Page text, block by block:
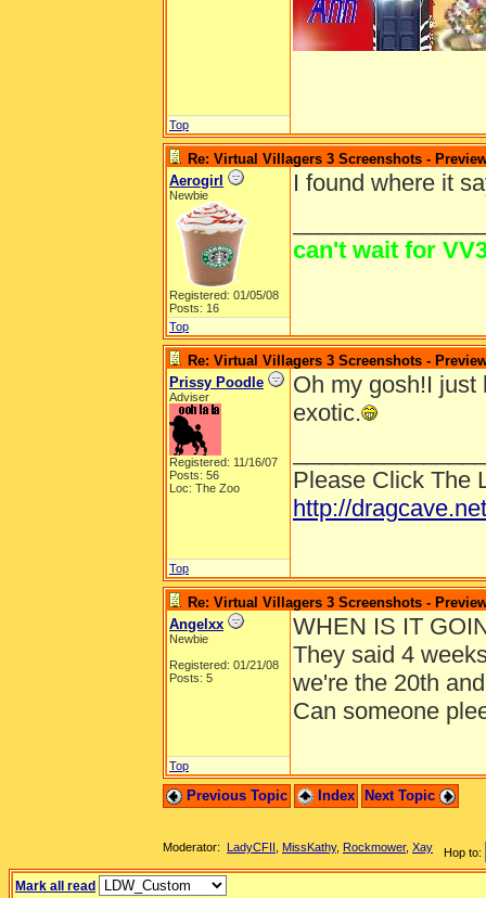
Top
Re: Virtual Villagers 3 Screenshots -
Aerogirl
Newbie
Registered: 01/05/08
Posts: 16
I found where it
can't wait for
Top
Re: Virtual Villagers 3 Screenshots -
Prissy Poodle
Adviser
Registered: 11/16/07
Posts: 56
Loc: The Zoo
Oh my gosh!I just
exotic.
Please Click The
http://
Top
Re: Virtual Villagers 3 Screenshots -
Angelxx
Newbie
Registered: 01/21/08
Posts: 5
WHEN IS IT
They said 4
we're the 20th
Can someone
Top
Previous Topic Index Next Topic
Hop to:
Moderator: LadyCFII MissKathy, Rockmower, Xay
Mark all read